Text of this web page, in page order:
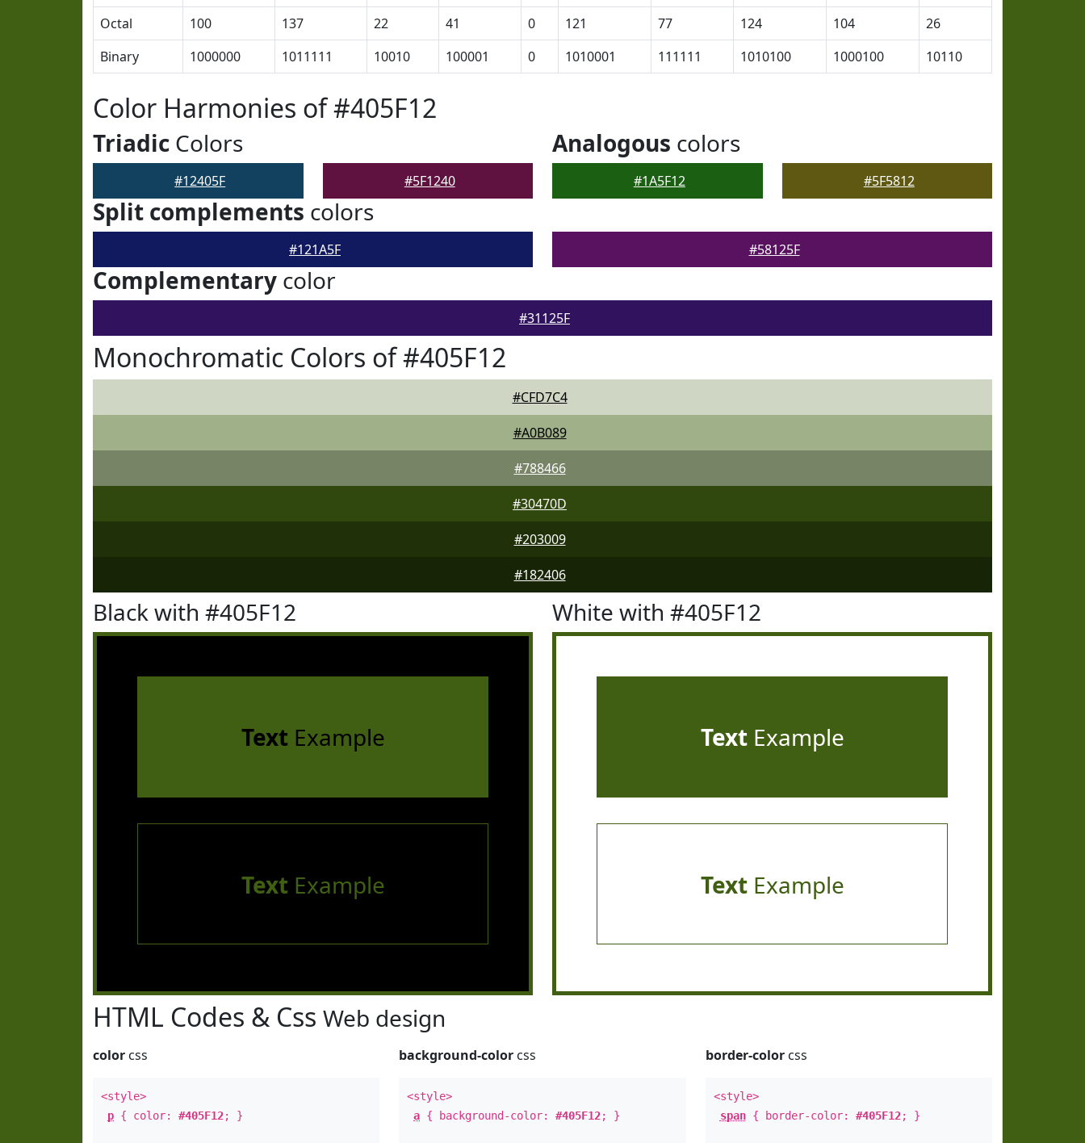
Octal
100 137 22 41 0 121 77 124 104
26
Binary
1000000 1011111 10010 100001 0 1010001 111111 1010100 1000100 10110
Color Harmonies of #405F12
Triadic Colors
#12405F #5F1240
Analogous colors
#1A5F12 #5F5812
Split complements colors
#121A5F #58125F
Complementary color
#31125F
Monochromatic Colors of #405F12
#CFD7C4
#A0B089
#788466
#30470D
#203009
#182406
Black with #405F12
TextExample
TextExample
White with #405F12
TextExample
TextExample
HTML Codes & Css Web design
color css
<style>
p { color: #405F12; }
background-color css
<style>
a { background-color:#405F12; }
border-colorcss
<style>
span{ border-color: #405F12; }